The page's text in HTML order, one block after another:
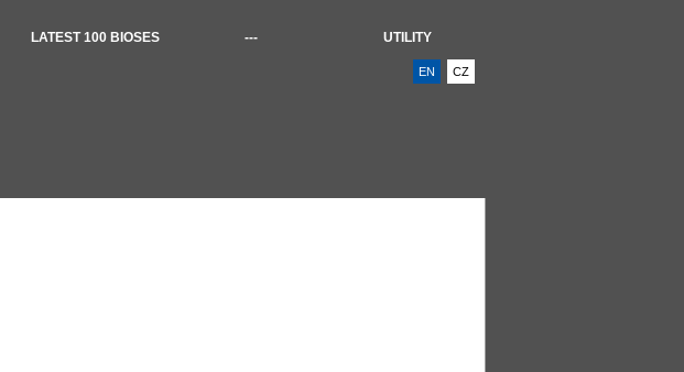
LATEST 100 BIOSES --- UTILITY
EN CZ